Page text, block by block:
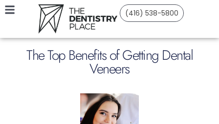
(416) 538-5800
The Top Benefits of Getting Dental
Veneers